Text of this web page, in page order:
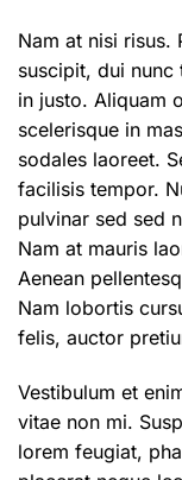
Nam at nisi risus.
suscipit, dui
in justo. Aliquam
scelerisque in
sodales laoreet.
facilisis tempor.
pulvinar sed sed
Nam at mauris
Aenean
Nam lobortis
felis, auctor
Vestibulum et
vitae non mi.
lorem feugiat,